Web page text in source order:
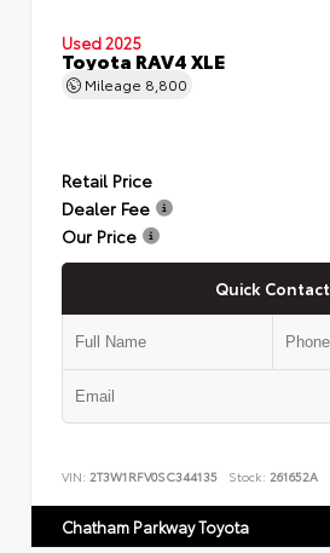
Used 2025
Toyota RAV4 XLE
Mileage 8,800
Retail Price
Dealer Fee
Our Price
Quick Contact
VIN: 2T3W1RFV0SC344135 Stock: 261652A
Chatham Parkway Toyota